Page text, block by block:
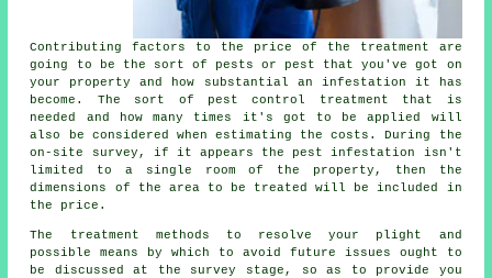
Contributing factors to the price of the treatment are
going to be the sort of pests or pest that you've got on
your property and how substantial an infestation it has
become. The sort of pest control treatment that is
needed and how many times it's got to be applied will
also be considered when estimating the costs. During the
on-site survey, if it appears the pest infestation isn't
limited to a single room of the property, then the
dimensions of the area to be treated will be included in
the price.
The treatment methods to resolve your plight and
possible means by which to avoid future issues ought to
be discussed at the survey stage, so as to provide you